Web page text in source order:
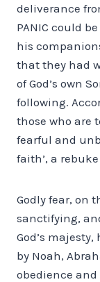
deliverance
PANIC could
his
that they had
of God’s own
following.
those who are
fearful and
faith’, a
Godly fear, on
sanctifying,
God’s
by Noah,
obedience